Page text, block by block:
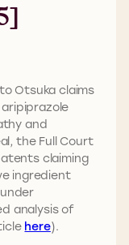
Otsuka claims
and
the Full Court
claiming
ingredient
analysis of
here).